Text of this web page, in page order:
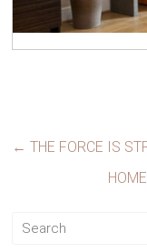
← THE FORCE IS